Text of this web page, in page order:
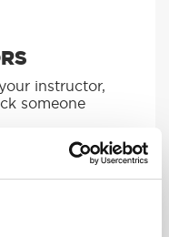
instructor,
someone